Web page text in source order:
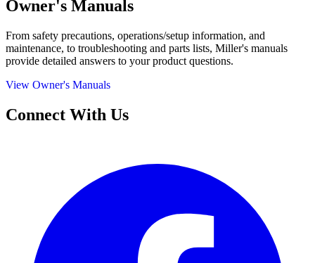
Owner's Manuals
From safety precautions, operations/setup information, and
maintenance, to troubleshooting and parts lists, Miller's manuals
provide detailed answers to your product questions.
View Owner's Manuals
Connect With Us